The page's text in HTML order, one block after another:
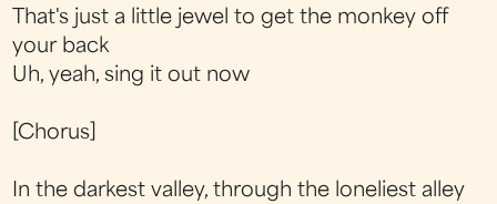
That's just a little jewel to get the monkey off
your back
Uh, yeah, sing it out now
[Chorus]
In the darkest valley, through the loneliest alley